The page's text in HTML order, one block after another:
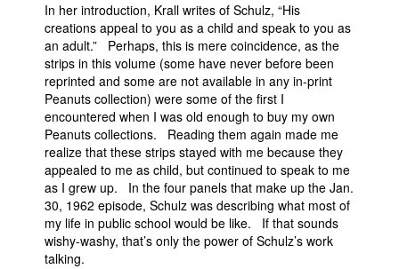
In her introduction, Krall writes of Schulz, “His
creations appeal to you as a child and speak to you as
an adult.” Perhaps, this is mere coincidence, as the
strips in this volume (some have never before been
reprinted and some are not available in any in-print
Peanuts collection) were some of the first I
encountered when I was old enough to buy my own
Peanuts collections. Reading them again made me
realize that these strips stayed with me because they
appealed to me as child, but continued to speak to me
as I grew up. In the four panels that make up the Jan.
30, 1962 episode, Schulz was describing what most of
my life in public school would be like. If that sounds
wishy-washy, that’s only the power of Schulz’s work
talking.